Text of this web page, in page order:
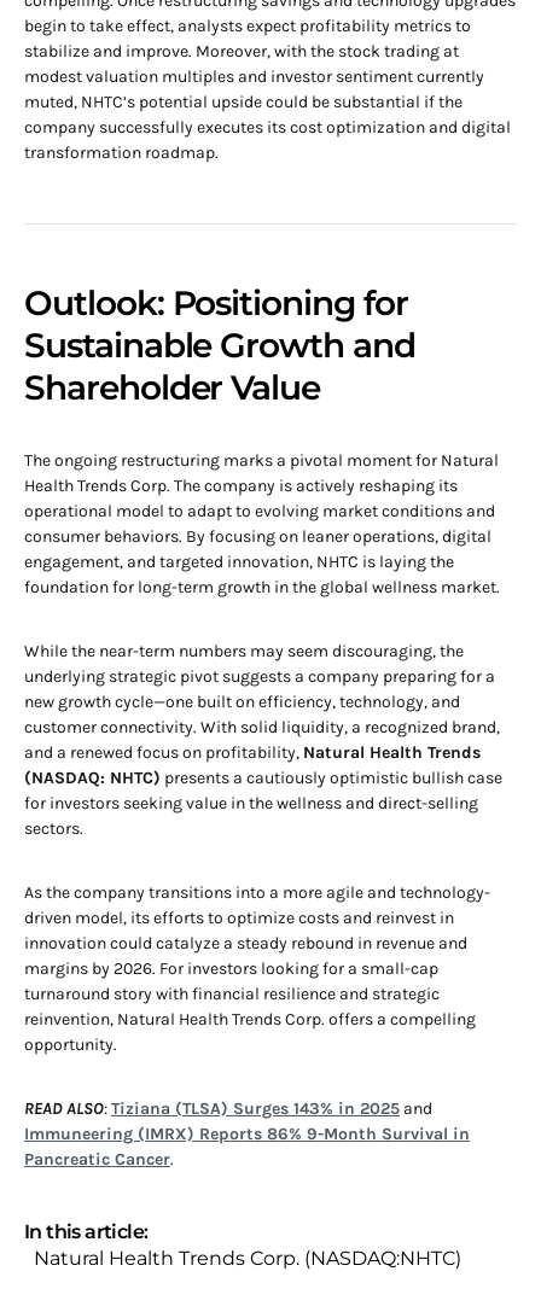
begin to take effect, analysts expect profitability metrics to
stabilize and improve. Moreover, with the stock trading at
modest valuation multiples and investor sentiment currently
muted, NHTC’s potential upside could be substantial if the
company successfully executes its cost optimization and digital
transformation roadmap.
Outlook: Positioning for
Sustainable Growth and
Shareholder Value
The ongoing restructuring marks a pivotal moment for Natural
Health Trends Corp. The company is actively reshaping its
operational model to adapt to evolving market conditions and
consumer behaviors. By focusing on leaner operations, digital
engagement, and targeted innovation, NHTC is laying the
foundation for long-term growth in the global wellness market.
While the near-term numbers may seem discouraging, the
underlying strategic pivot suggests a company preparing for a
new growth cycle—one built on efficiency, technology, and
customer connectivity. With solid liquidity, a recognized brand,
and a renewed focus on profitability, Natural Health Trends
(NASDAQ: NHTC) presents a cautiously optimistic bullish case
for investors seeking value in the wellness and direct-selling
sectors.
As the company transitions into a more agile and technology-
driven model, its efforts to optimize costs and reinvest in
innovation could catalyze a steady rebound in revenue and
margins by 2026. For investors looking for a small-cap
turnaround story with financial resilience and strategic
reinvention, Natural Health Trends Corp. offers a compelling
opportunity.
READ ALSO:Tiziana (TLSA) Surges 143% in 2025 and
Immuneering (IMRX) Reports 86% 9-Month Survival in
Pancreatic Cancer.
In this article:
Natural Health Trends Corp. (NASDAQ:NHTC)